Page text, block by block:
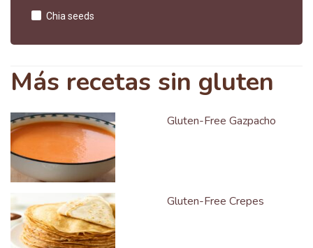
Chia seeds
Más recetas sin gluten
Gluten-Free Gazpacho
Gluten-Free Crepes